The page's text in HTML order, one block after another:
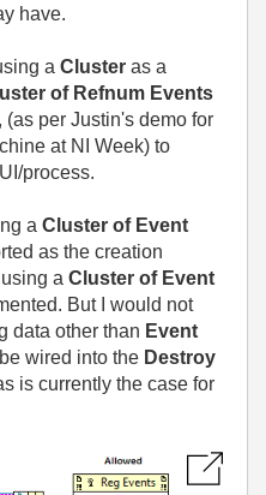
have.
a Cluster as a
of Refnum Events
, (as per Justin's demo for
at NI Week) to
process.
a Cluster of Event
as the creation
using a Cluster of Event
But I would not
data other than Event
wired into the Destroy
is currently the case for